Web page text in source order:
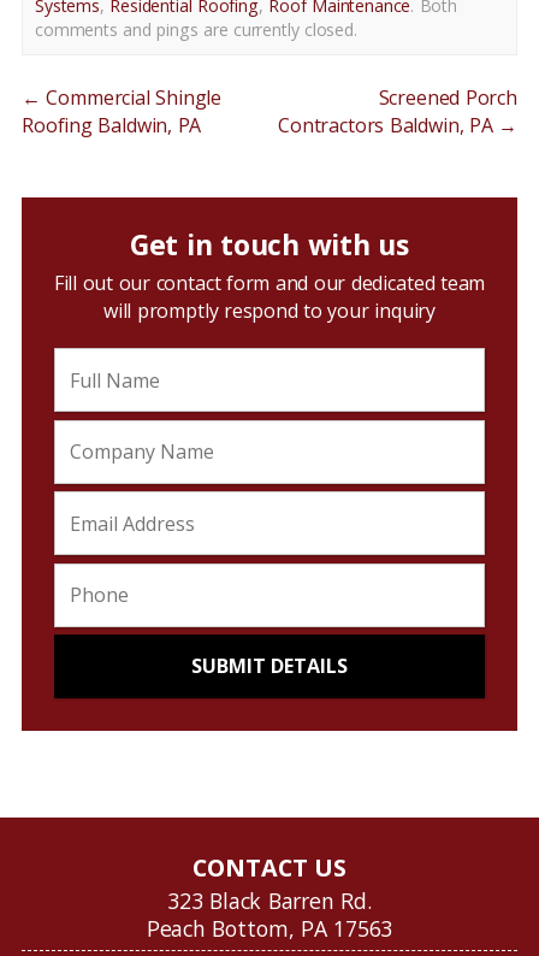
Systems, Residential Roofing, Roof Maintenance. Both
comments and pings are currently closed.
← Commercial Shingle
Roofing Baldwin, PA
Screened Porch
Contractors Baldwin, PA →
Get in touch with us
Fill out our contact form and our dedicated team
will promptly respond to your inquiry
CONTACT US
323 Black Barren Rd.
Peach Bottom, PA 17563